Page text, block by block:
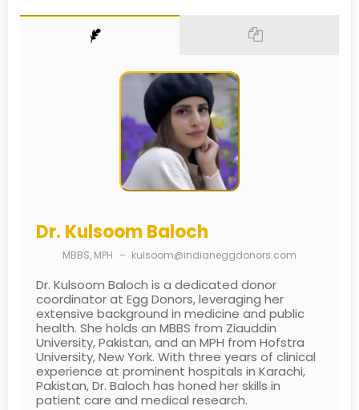
Dr. Kulsoom Baloch
MBBS, MPH – kulsoom@indianeggdonors.com
Dr. Kulsoom Baloch is a dedicated donor
coordinator at Egg Donors, leveraging her
extensive background in medicine and public
health. She holds an MBBS from Ziauddin
University, Pakistan, and an MPH from Hofstra
University, New York. With three years of clinical
experience at prominent hospitals in Karachi,
Pakistan, Dr. Baloch has honed her skills in
patient care and medical research.